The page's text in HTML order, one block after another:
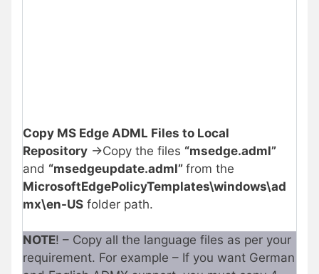
Copy MS Edge ADML Files to Local
Repository ->Copy the files “msedge.adml”
and “msedgeupdate.adml” from the
MicrosoftEdgePolicyTemplates\windows\ad
mx\en-US folder path.
NOTE! – Copy all the language files as per your
requirement. For example – If you want German